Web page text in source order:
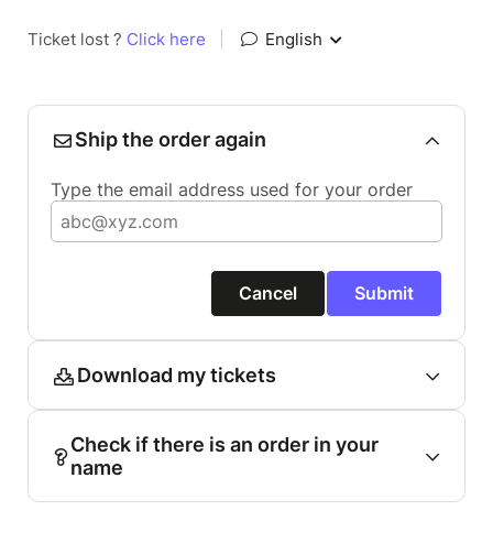
Ticket lost ? Click here English
Ship the order again
Type the email address used for your order
Cancel Submit
Download my tickets
Check if there is an order in your
name